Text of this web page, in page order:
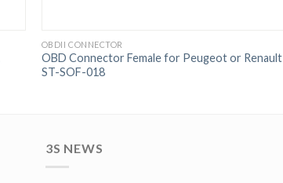
OBDII CONNECTOR
OBD Connector Female for Peugeot or Renault
ST-SOF-018
3S NEWS